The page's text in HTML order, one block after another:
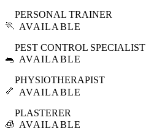
🏃
PERSONAL TRAINER
AVAILABLE
🐀
PEST CONTROL SPECIALIST
AVAILABLE
🦴
PHYSIOTHERAPIST
AVAILABLE
🧊
PLASTERER
AVAILABLE